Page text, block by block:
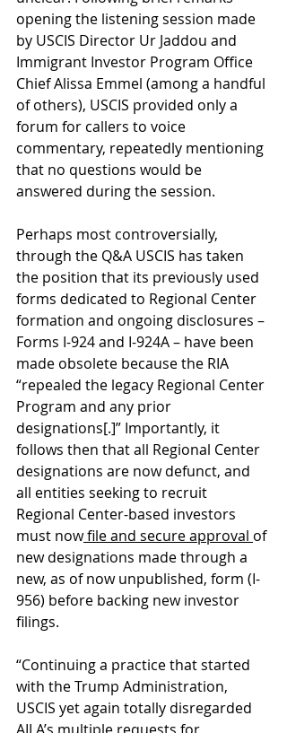
opening the listening session made
by USCIS Director Ur Jaddou and
Immigrant Investor Program Office
Chief Alissa Emmel (among a handful
of others), USCIS provided only a
forum for callers to voice
commentary, repeatedly mentioning
that no questions would be
answered during the session.
Perhaps most controversially,
through the Q&A USCIS has taken
the position that its previously used
forms dedicated to Regional Center
formation and ongoing disclosures –
Forms I-924 and I-924A – have been
made obsolete because the RIA
“repealed the legacy Regional Center
Program and any prior
designations[.]” Importantly, it
follows then that all Regional Center
designations are now defunct, and
all entities seeking to recruit
Regional Center-based investors
must now file and secure approval of
new designations made through a
new, as of now unpublished, form (I-
956) before backing new investor
filings.
“Continuing a practice that started
with the Trump Administration,
USCIS yet again totally disregarded